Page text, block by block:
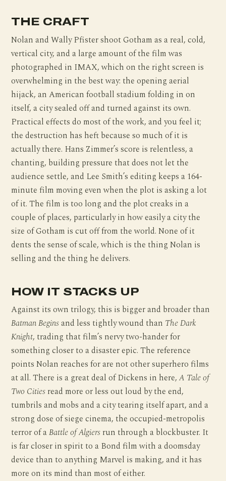
THE CRAFT
Nolan and Wally Pfister shoot Gotham as a real, cold,
vertical city, and a large amount of the film was
photographed in IMAX, which on the right screen is
overwhelming in the best way: the opening aerial
hijack, an American football stadium folding in on
itself, a city sealed off and turned against its own.
Practical effects do most of the work, and you feel it;
the destruction has heft because so much of it is
actually there. Hans Zimmer’s score is relentless, a
chanting, building pressure that does not let the
audience settle, and Lee Smith’s editing keeps a 164-
minute film moving even when the plot is asking a lot
of it. The film is too long and the plot creaks in a
couple of places, particularly in how easily a city the
size of Gotham is cut off from the world. None of it
dents the sense of scale, which is the thing Nolan is
selling and the thing he delivers.
HOW IT STACKS UP
Against its own trilogy, this is bigger and broader than
Batman Beginsand less tightly wound than The Dark
Knight, trading that film’s nervy two-hander for
something closer to a disaster epic. The reference
points Nolan reaches for are not other superhero films
at all. There is a great deal of Dickens in here,A Tale of
Two Cities read more or less out loud by the end,
tumbrils and mobs and a city tearing itself apart, and a
strong dose of siege cinema, the occupied-metropolis
terror of aBattle of Algiers run through a blockbuster. It
is far closer in spirit to a Bond film with a doomsday
device than to anything Marvel is making, and it has
more on its mind than most of either.